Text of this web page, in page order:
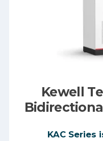
Kewell
KAC Series